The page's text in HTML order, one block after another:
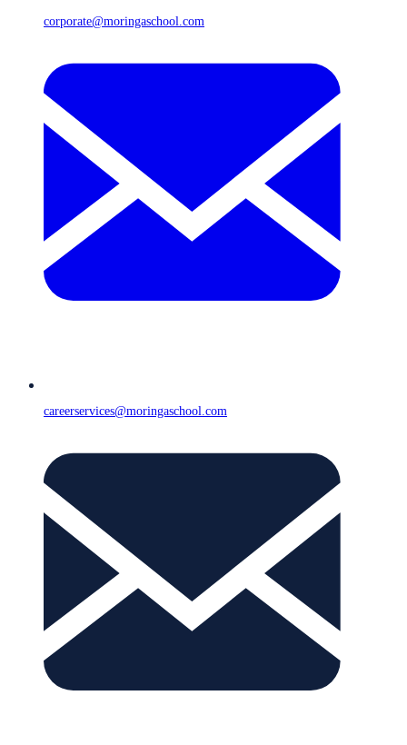
corporate@moringaschool.com
careerservices@moringaschool.com